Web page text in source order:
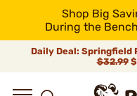
Shop Big
During the
Daily Deal: Springfield
$32.99